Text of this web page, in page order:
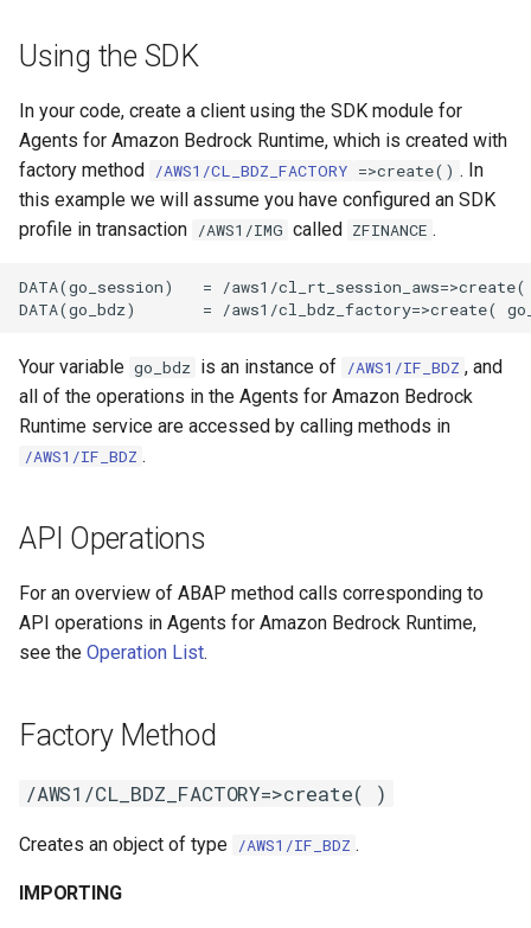
Using the SDK
In your code, create a client using the SDK module for
Agents for Amazon Bedrock Runtime, which is created with
factory method /AWS1/CL_BDZ_FACTORY =>create() . In
this example we will assume you have configured an SDK
profile in transaction /AWS1/IMG called ZFINANCE .
DATA(go_session)   = /aws1/
Your variable go_bdz is an instance of /AWS1/IF_BDZ , and
all of the operations in the Agents for Amazon Bedrock
Runtime service are accessed by calling methods in
/AWS1/IF_BDZ .
API Operations
For an overview of ABAP method calls corresponding to
API operations in Agents for Amazon Bedrock Runtime,
see the Operation List.
Factory Method
/AWS1/CL_BDZ_FACTORY=>create( )
Creates an object of type /AWS1/IF_BDZ .
IMPORTING